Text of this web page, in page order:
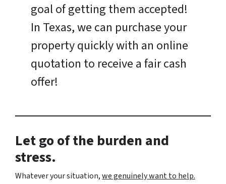
goal of getting them accepted!
In Texas, we can purchase your
property quickly with an online
quotation to receive a fair cash
offer!
Let go of the burden and
stress.
Whatever your situation,we genuinely want to help.